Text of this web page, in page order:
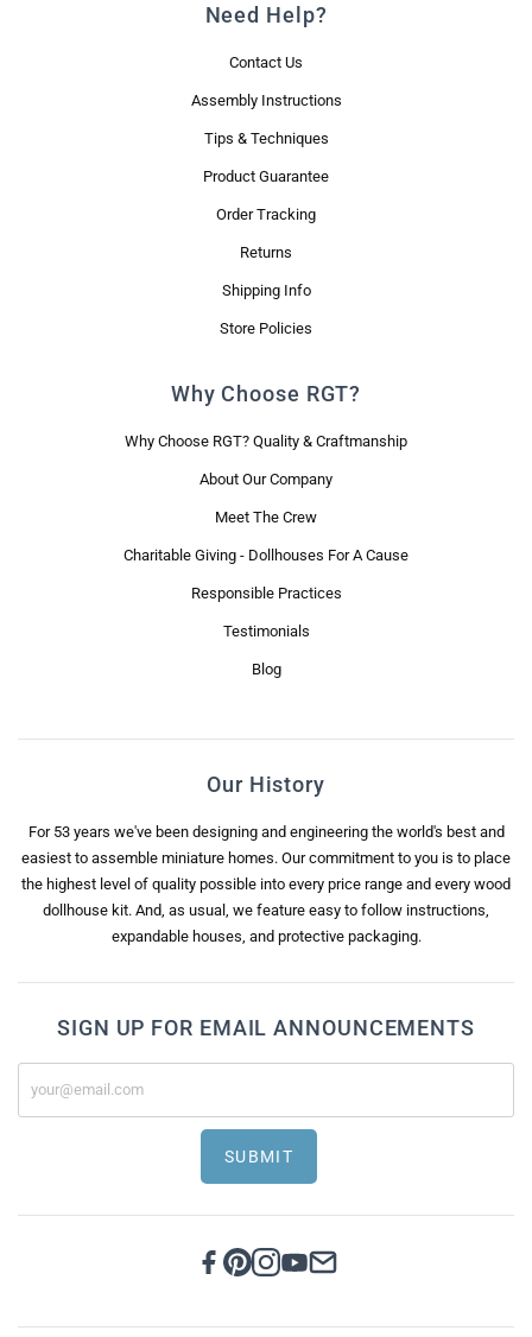
Need Help?
Contact Us
Assembly Instructions
Tips & Techniques
Product Guarantee
Order Tracking
Returns
Shipping Info
Store Policies
Why Choose RGT?
Why Choose RGT? Quality & Craftmanship
About Our Company
Meet The Crew
Charitable Giving - Dollhouses For A Cause
Responsible Practices
Testimonials
Blog
Our History
For 53 years we've been designing and engineering the world's best and
easiest to assemble miniature homes. Our commitment to you is to place
the highest level of quality possible into every price range and every wood
dollhouse kit. And, as usual, we feature easy to follow instructions,
expandable houses, and protective packaging.
SIGN UP FOR EMAIL ANNOUNCEMENTS
SUBMIT
By submitting this form, you are consenting to receive marketing emails
05602-8822, US, https://www.realgoodtoys.com. You can revoke your
consent to receive emails at any time by using the SafeUnsubscribe® link,
found at the bottom of every email.Emails are serviced by Constant
Sign Me Up!